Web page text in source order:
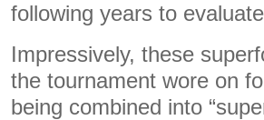
following years to
Impressively, these
the tournament wore on
being combined into